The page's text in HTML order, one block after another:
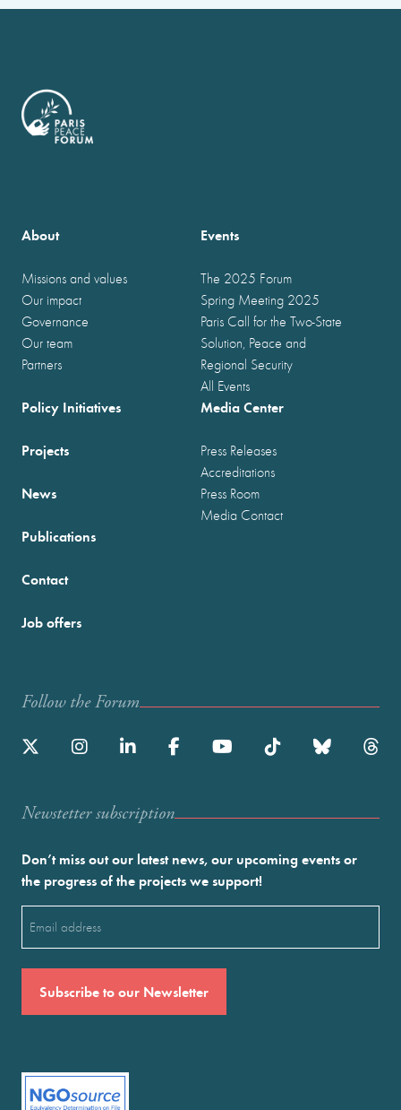
About
Missions and values
Our impact
Governance
Our team
Partners
Events
The 2025 Forum
Spring Meeting 2025
Paris Call for the Two-State
Solution, Peace and
Regional Security
All Events
Policy Initiatives
Projects
News
Publications
Media Center
Press Releases
Accreditations
Press Room
Media Contact
Contact
Job offers
Follow the Forum
Newstetter subscription
Don’t miss out our latest news, our upcoming events or
the progress of the projects we support!
(Required)